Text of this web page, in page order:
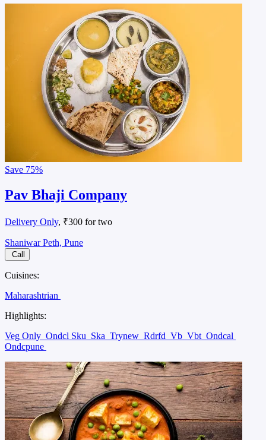
Save 75%
Pav Bhaji Company
Delivery Only, ₹300 for two
Shaniwar Peth, Pune
Call
Cuisines:
Maharashtrian
Highlights:
Veg Only Ondcl Sku Ska Trynew Rdrfd Vb Vbt Ondcal
Ondcpune